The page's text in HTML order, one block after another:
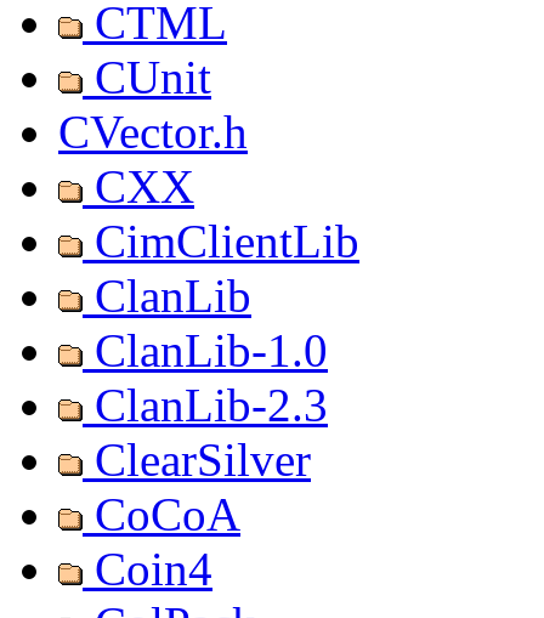
CTML
CUnit
CVector.h
CXX
CimClientLib
ClanLib
ClanLib-1.0
ClanLib-2.3
ClearSilver
CoCoA
Coin4